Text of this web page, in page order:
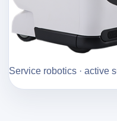
Service robotics · active